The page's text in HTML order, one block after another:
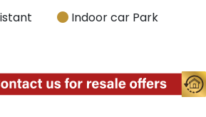
Indoor car Park